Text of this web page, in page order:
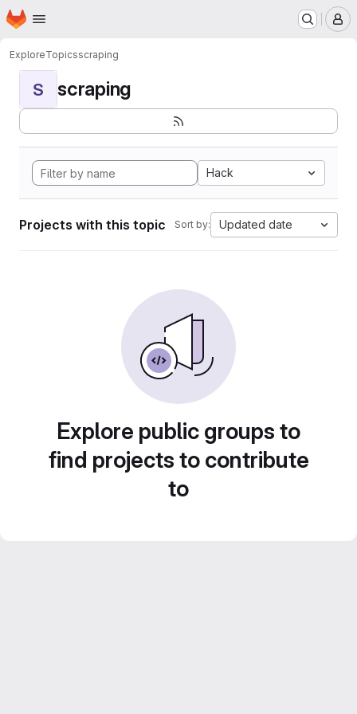
Skip to main content
Homepage
ExploreTopicsscraping
S scraping
Hack
Projects with this topic Sort by: Updated date
Explore public groups to
find projects to contribute
to